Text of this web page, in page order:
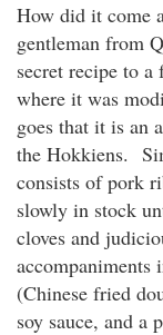
How did it come
gentleman from
secret recipe to
where it was
goes that it is an
the Hokkiens.
consists of pork
slowly in stock
cloves and
(Chinese fried
soy sauce, and a